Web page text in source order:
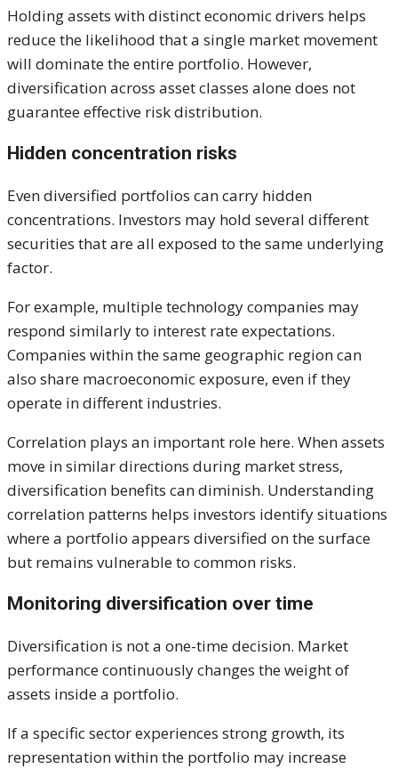
Holding assets with distinct economic drivers helps
reduce the likelihood that a single market movement
will dominate the entire portfolio. However,
diversification across asset classes alone does not
guarantee effective risk distribution.
Hidden concentration risks
Even diversified portfolios can carry hidden
concentrations. Investors may hold several different
securities that are all exposed to the same underlying
factor.
For example, multiple technology companies may
respond similarly to interest rate expectations.
Companies within the same geographic region can
also share macroeconomic exposure, even if they
operate in different industries.
Correlation plays an important role here. When assets
move in similar directions during market stress,
diversification benefits can diminish. Understanding
correlation patterns helps investors identify situations
where a portfolio appears diversified on the surface
but remains vulnerable to common risks.
Monitoring diversification over time
Diversification is not a one-time decision. Market
performance continuously changes the weight of
assets inside a portfolio.
If a specific sector experiences strong growth, its
representation within the portfolio may increase